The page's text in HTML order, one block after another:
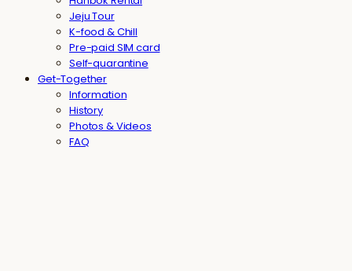
Jeju Tour
K-food & Chill
Pre-paid SIM card
Self-quarantine
Get-Together
Information
History
Photos & Videos
FAQ